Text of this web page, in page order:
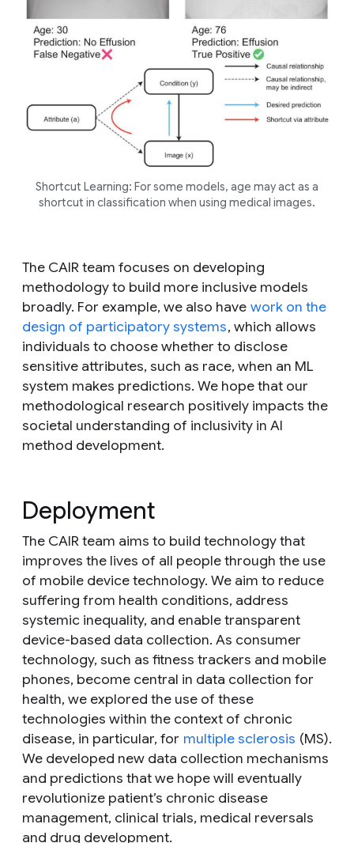
Shortcut Learning: For some models, age may act as a
shortcut in classification when using medical images.
The CAIR team focuses on developing
methodology to build more inclusive models
broadly. For example, we also have work on the
design of participatory systems, which allows
individuals to choose whether to disclose
sensitive attributes, such as race, when an ML
system makes predictions. We hope that our
methodological research positively impacts the
societal understanding of inclusivity in AI
method development.
Deployment
The CAIR team aims to build technology that
improves the lives of all people through the use
of mobile device technology. We aim to reduce
suffering from health conditions, address
systemic inequality, and enable transparent
device-based data collection. As consumer
technology, such as fitness trackers and mobile
phones, become central in data collection for
health, we explored the use of these
technologies within the context of chronic
disease, in particular, for multiple sclerosis (MS).
We developed new data collection mechanisms
and predictions that we hope will eventually
revolutionize patient’s chronic disease
management, clinical trials, medical reversals
and drug development.